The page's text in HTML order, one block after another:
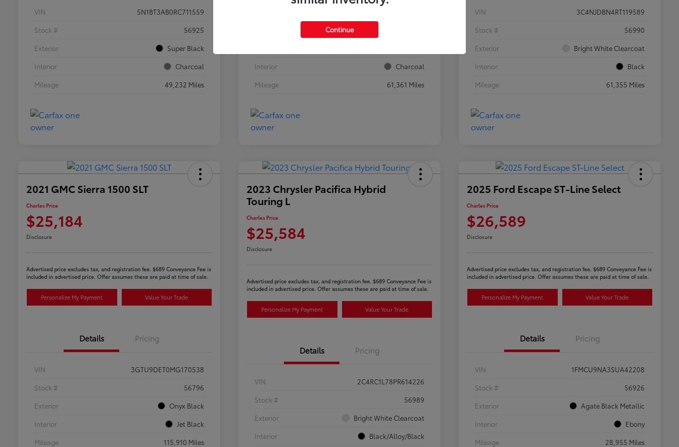
VIN
5N1BT3AB0RC711559
Stock #
56925
Exterior
Super Black
Interior
Charcoal
Mileage
49,232 Miles
Interior
Charcoal
Mileage
61,361 Miles
VIN
3C4NJDBN4RT119589
Stock #
56990
Exterior
Bright White Clearcoat
Interior
Black
Mileage
61,355 Miles
2021 GMC Sierra 1500 SLT
Charles Price
$25,184
Disclosure
Advertised price excludes tax, and registration fee. $689 Conveyance Fee is
included in advertised price. Offer assumes these are paid at time of sale.
Personalize My Payment Value Your Trade
Details Pricing
VIN
3GTU9DET0MG170538
Stock #
56796
Exterior
Onyx Black
Interior
Jet Black
Mileage
115,910 Miles
2023 Chrysler Pacifica Hybrid
Touring L
Charles Price
$25,584
Disclosure
Advertised price excludes tax, and registration fee. $689 Conveyance Fee is
included in advertised price. Offer assumes these are paid at time of sale.
Personalize My Payment Value Your Trade
Details Pricing
VIN
2C4RC1L78PR614226
Stock #
56989
Exterior
Bright White Clearcoat
Interior
Black/Alloy/Black
2025 Ford Escape ST-Line Select
Charles Price
$26,589
Disclosure
Advertised price excludes tax, and registration fee. $689 Conveyance Fee is
included in advertised price. Offer assumes these are paid at time of sale.
Personalize My Payment Value Your Trade
Details Pricing
VIN
1FMCU9NA3SUA42208
Stock #
56926
Exterior
Agate Black Metallic
Interior
Ebony
Mileage
28,955 Miles
Continue